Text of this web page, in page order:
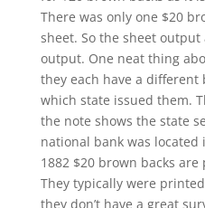
There was only one $20
sheet. So the sheet
output. One neat thing
they each have a different
which state issued them.
the note shows the state
national bank was located
1882 $20 brown backs
They typically were
they don’t have a great